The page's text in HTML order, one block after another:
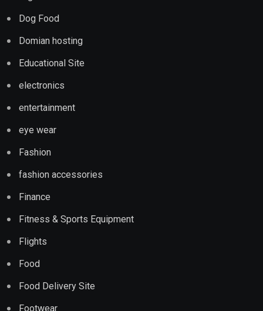
Dog Food
Domian hosting
Educational Site
electronics
entertainment
eye wear
Fashion
fashion accessories
Finance
Fitness & Sports Equipment
Flights
Food
Food Delivery Site
Footwear